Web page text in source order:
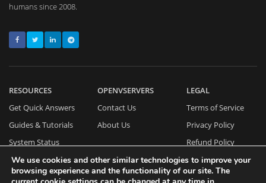
humans since 2008.
RESOURCES
Get Quick Answers
Guides & Tutorials
System Status
OPENVSERVERS
Contact Us
About Us
LEGAL
Terms of Service
Privacy Policy
Refund Policy
Cookies Policy
We use cookies and other similar technologies to improve your
browsing experience and the functionality of our site. The